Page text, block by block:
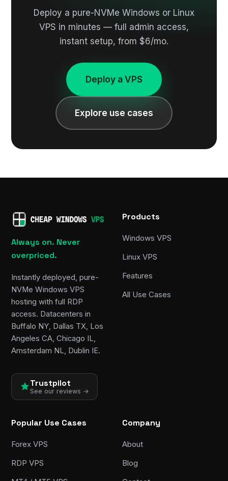
Deploy a pure-NVMe Windows or Linux
VPS in minutes — full admin access,
instant setup, from $6/mo.
Deploy a VPS
Explore use cases
Always on. Never
overpriced.
Instantly deployed, pure-
NVMe Windows VPS
hosting with full RDP
access. Datacenters in
Buffalo NY, Dallas TX, Los
Angeles CA, Chicago IL,
Amsterdam NL, Dublin IE.
Trustpilot
See our reviews →
Products
Windows VPS
Linux VPS
Features
All Use Cases
Popular Use Cases
Forex VPS
RDP VPS
Company
About
Blog